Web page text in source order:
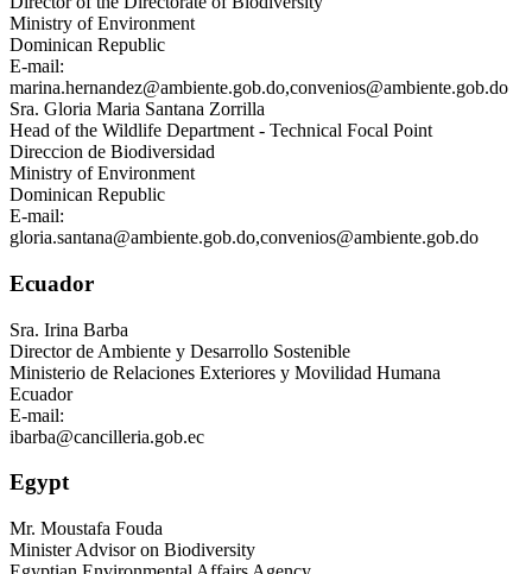
Ministry of Environment
Dominican Republic
E-mail:
marina.hernandez@ambiente.gob.do,convenios@ambiente.gob.do
Sra. Gloria Maria Santana Zorrilla
Head of the Wildlife Department - Technical Focal Point
Direccion de Biodiversidad
Ministry of Environment
Dominican Republic
E-mail:
gloria.santana@ambiente.gob.do,convenios@ambiente.gob.do
Ecuador
Sra. Irina Barba
Director de Ambiente y Desarrollo Sostenible
Ministerio de Relaciones Exteriores y Movilidad Humana
Ecuador
E-mail:
ibarba@cancilleria.gob.ec
Egypt
Mr. Moustafa Fouda
Minister Advisor on Biodiversity